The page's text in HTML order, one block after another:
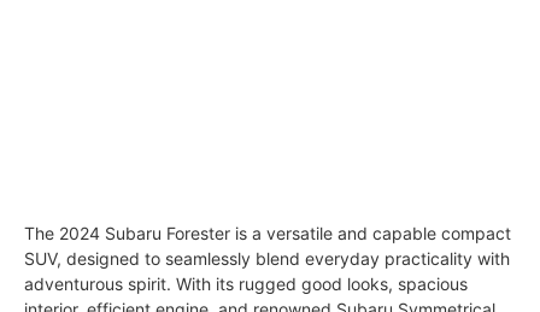
The 2024 Subaru Forester is a versatile and capable compact
SUV, designed to seamlessly blend everyday practicality with
adventurous spirit. With its rugged good looks, spacious